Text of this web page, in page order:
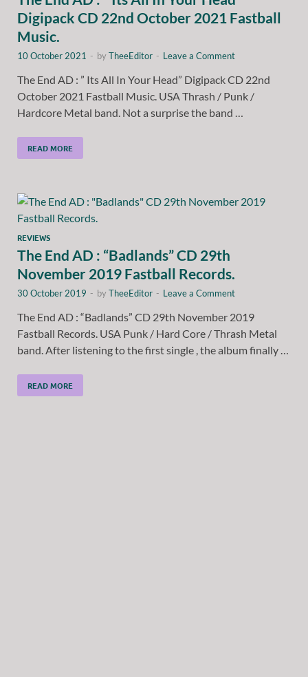
Digipack CD 22nd October 2021 Fastball
Music.
10 October 2021 - byTheeEditor - Leave a Comment
The End AD : ” Its All In Your Head” Digipack CD 22nd
October 2021 Fastball Music. USA Thrash / Punk /
Hardcore Metal band. Not a surprise the band …
READ MORE
REVIEWS
The End AD : “Badlands” CD 29th
November 2019 Fastball Records.
30 October 2019 - byTheeEditor - Leave a Comment
The End AD : “Badlands” CD 29th November 2019
Fastball Records. USA Punk / Hard Core / Thrash Metal
band. After listening to the first single , the album finally …
READ MORE